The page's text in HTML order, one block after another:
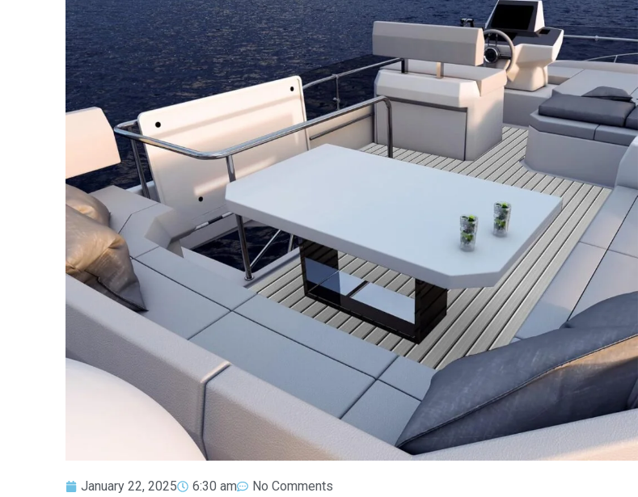
January 22, 2025 6:30 am No Comments